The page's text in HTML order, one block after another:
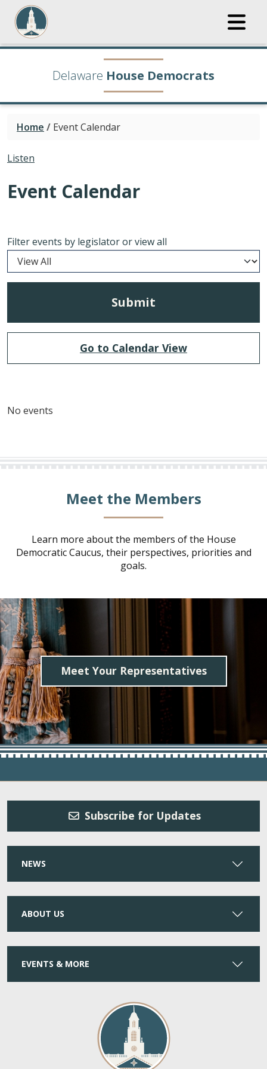
Delaware House Democrats
Home / Event Calendar
Listen
Event Calendar
Filter events by legislator or view all
Go to Calendar View
No events
Meet the Members
Learn more about the members of the House
Democratic Caucus, their perspectives, priorities and
goals.
Meet Your Representatives
Subscribe for Updates
NEWS
ABOUT US
EVENTS & MORE